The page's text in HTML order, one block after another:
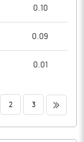
0.10
0.09
0.01
2 3 >>